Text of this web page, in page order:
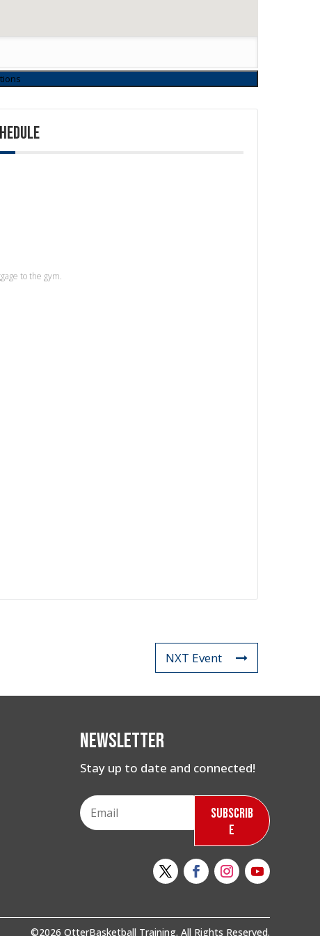
to the gym.
NXT Event
Newsletter
Stay up to date and connected!
Subscrib
e
©2026 OtterBasketball Training. All Rights Reserved.